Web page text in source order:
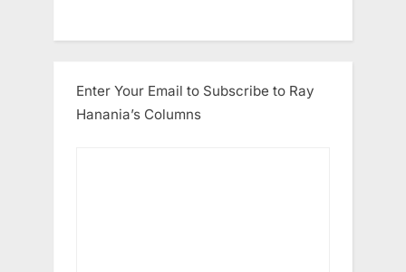
Enter Your Email to Subscribe to Ray
Hanania’s Columns